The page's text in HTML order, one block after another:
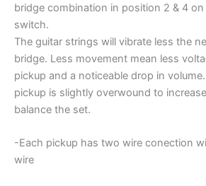
bridge combination in position 2 & 4
switch.
The guitar strings will vibrate less the
bridge. Less movement mean less
pickup and a noticeable drop in
pickup is slightly overwound to
balance the set.
-Each pickup has two wire conection
wire